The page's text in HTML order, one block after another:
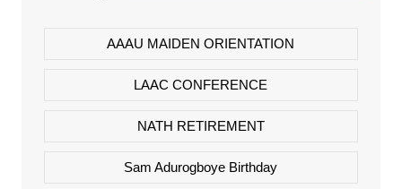
AAAU MAIDEN ORIENTATION
LAAC CONFERENCE
NATH RETIREMENT
Sam Adurogboye Birthday